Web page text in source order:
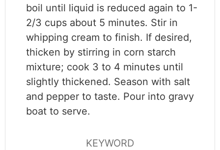
boil until liquid is reduced again to 1-
2/3 cups about 5 minutes. Stir in
whipping cream to finish. If desired,
thicken by stirring in corn starch
mixture; cook 3 to 4 minutes until
slightly thickened. Season with salt
and pepper to taste. Pour into gravy
boat to serve.
KEYWORD